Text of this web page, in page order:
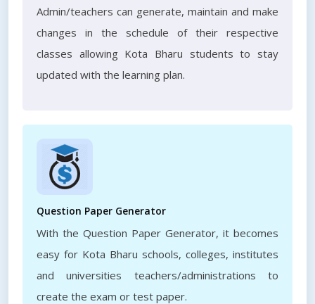
Admin/teachers can generate, maintain and make
changes in the schedule of their respective
classes allowing Kota Bharu students to stay
updated with the learning plan.
Question Paper Generator
With the Question Paper Generator, it becomes
easy for Kota Bharu schools, colleges, institutes
and universities teachers/administrations to
create the exam or test paper.